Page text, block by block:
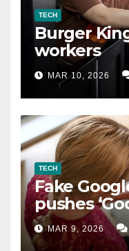
TECH
Burger
workers
MAR 10, 2026
TECH
Fake
pushes
scam
MAR 9, 2026